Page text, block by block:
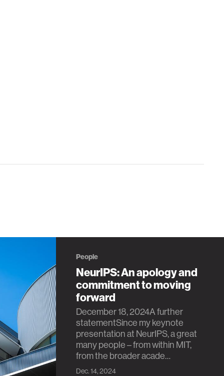
People
NeurIPS: An apology and
commitment to moving
forward
December 18, 2024A further
statementSince my keynote
presentation at NeurIPS, a great
many people – from within MIT,
from the broader acade…
Dec. 14, 2024